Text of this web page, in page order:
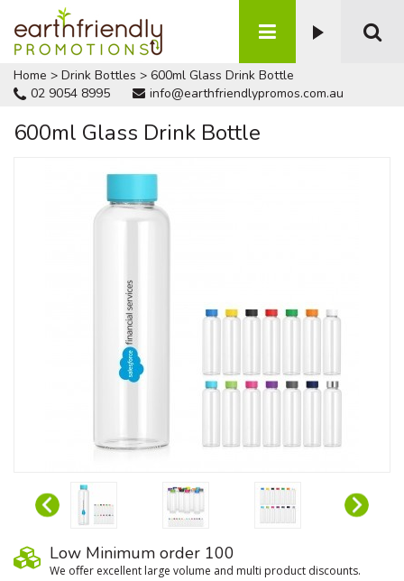
Home > Drink Bottles > 600ml Glass Drink Bottle
02 9054 8995
info@earthfriendlypromos.com.au
600ml Glass Drink Bottle
Low Minimum order 100
We oﬀer excellent large volume and multi product discounts.